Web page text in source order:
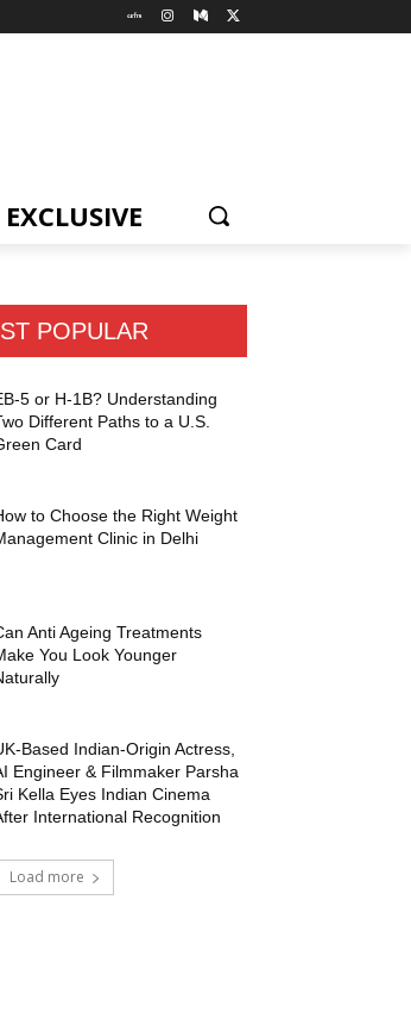
EXCLUSIVE
POPULAR
5 or H-1B? Understanding
Different Paths to a U.S.
Card
to Choose the Right Weight
Clinic in Delhi
Anti Ageing Treatments
You Look Younger
Based Indian-Origin Actress,
Engineer & Filmmaker Parsha
Kella Eyes Indian Cinema
International Recognition
Load more